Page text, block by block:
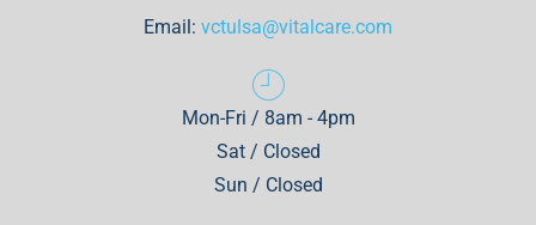
Email: vctulsa@vitalcare.com
Mon-Fri / 8am - 4pm
Sat / Closed
Sun / Closed